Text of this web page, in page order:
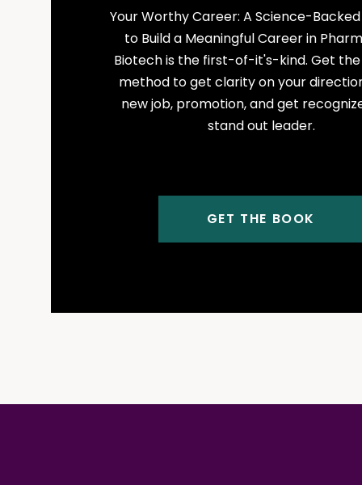
Your Worthy Career: A Science-
to Build a Meaningful Career in
Biotech is the first-of-it's-kind. Get
method to get clarity on your
new job, promotion, and get
stand out leader.
GET THE BOOK